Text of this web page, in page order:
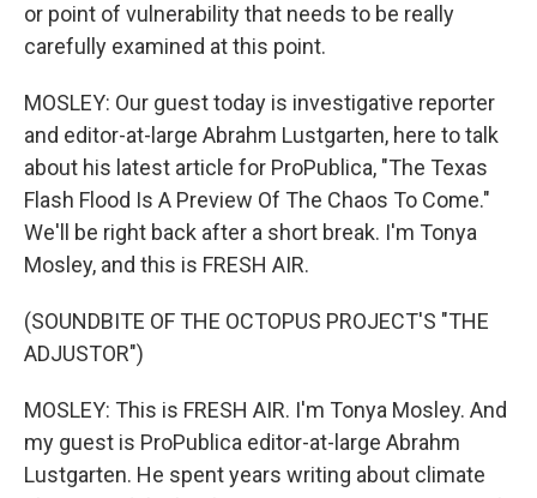
or point of vulnerability that needs to be really
carefully examined at this point.
MOSLEY: Our guest today is investigative reporter
and editor-at-large Abrahm Lustgarten, here to talk
about his latest article for ProPublica, "The Texas
Flash Flood Is A Preview Of The Chaos To Come."
We'll be right back after a short break. I'm Tonya
Mosley, and this is FRESH AIR.
(SOUNDBITE OF THE OCTOPUS PROJECT'S "THE
ADJUSTOR")
MOSLEY: This is FRESH AIR. I'm Tonya Mosley. And
my guest is ProPublica editor-at-large Abrahm
Lustgarten. He spent years writing about climate